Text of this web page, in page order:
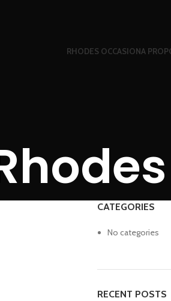
RHODES OCCASIONA
CATEGORIES
No categories
RECENT POSTS